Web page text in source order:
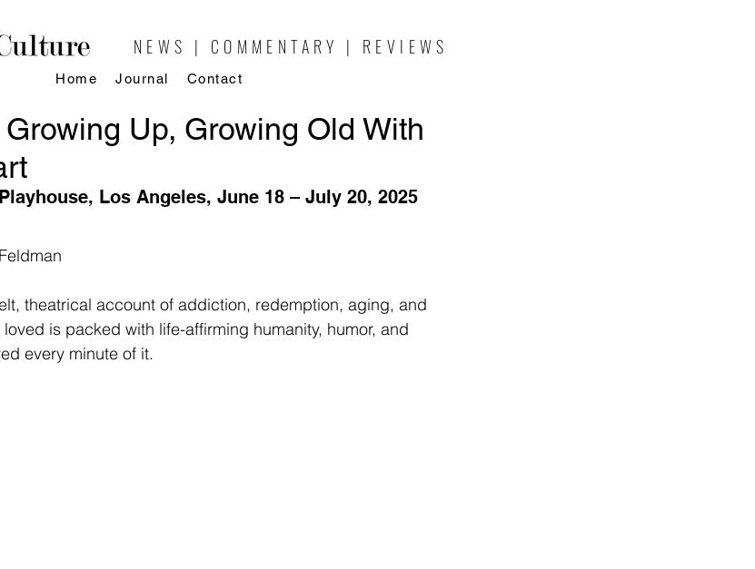
NEWS | COMMENTARY | REVIEWS
Home Journal Contact
Up, Growing Old With
Los Angeles, June 18 – July 20, 2025
theatrical account of addiction, redemption, aging, and
is packed with life-affirming humanity, humor, and
every minute of it.